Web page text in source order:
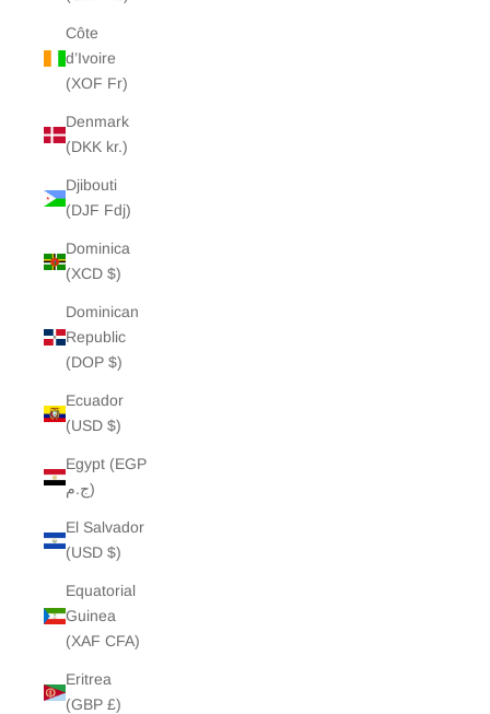
Côte
d’Ivoire
(XOF Fr)
Denmark
(DKK kr.)
Djibouti
(DJF Fdj)
Dominica
(XCD $)
Dominican
Republic
(DOP $)
Ecuador
(USD $)
Egypt (EGP
ج.م)
El Salvador
(USD $)
Equatorial
Guinea
(XAF CFA)
Eritrea
(GBP £)